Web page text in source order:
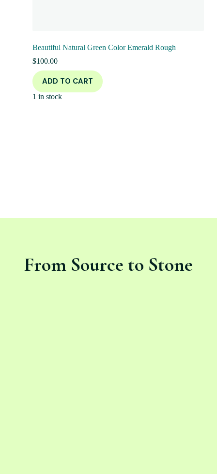
Beautiful Natural Green Color Emerald Rough
$100.00
ADD TO CART
1 in stock
From Source to Stone